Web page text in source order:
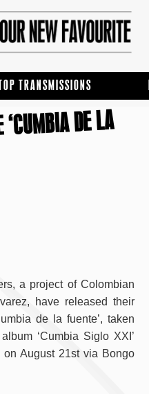
TRANSMISSIONS
DE LA
a project of Colombian
have released their
de la fuente’, taken
‘Cumbia Siglo XXI’
on August 21st via Bongo